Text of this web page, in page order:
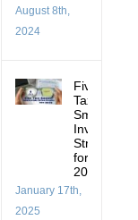
August 8th,
2024
Five
Tax-
Smart
Investing
Strategies
for
2025
January 17th,
2025